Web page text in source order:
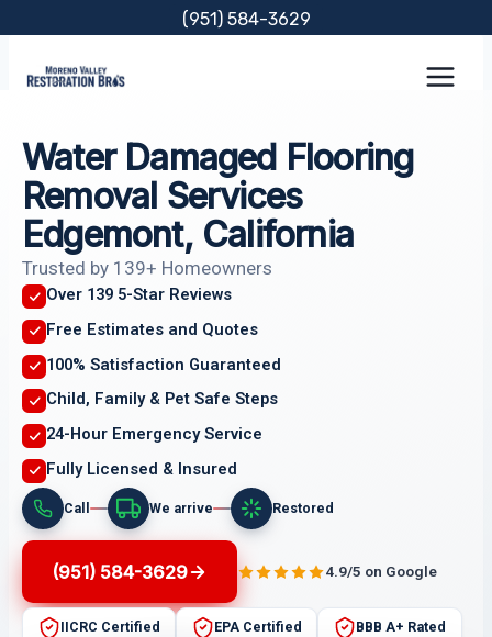
content
(951) 584-3629
Water Damaged Flooring
Removal Services
Edgemont, California
Trusted by 139+ Homeowners
Over 139 5-Star Reviews
Free Estimates and Quotes
100% Satisfaction Guaranteed
Child, Family & Pet Safe Steps
24-Hour Emergency Service
Fully Licensed & Insured
Call We arrive Restored
(951) 584-3629 4.9/5 on Google
IICRC Certified EPA Certified BBB A+ Rated